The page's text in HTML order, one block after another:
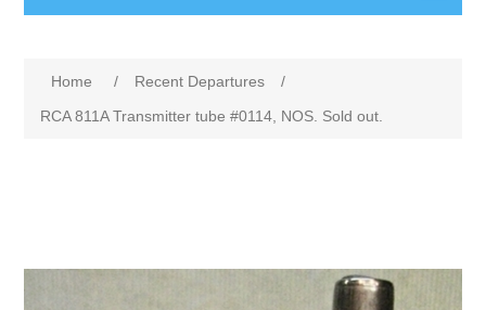
Home / Recent Departures
/
RCA 811A Transmitter tube #0114, NOS. Sold out.